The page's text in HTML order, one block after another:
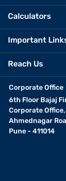
Calculators
Important
Reach Us
Corporate Office
6th Floor Bajaj
Corporate
Ahmednagar
Pune - 411014